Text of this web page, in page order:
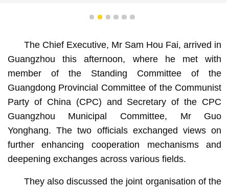
1 2 3 4 5 6
The Chief Executive, Mr Sam Hou Fai, arrived in
Guangzhou this afternoon, where he met with
member of the Standing Committee of the
Guangdong Provincial Committee of the Communist
Party of China (CPC) and Secretary of the CPC
Guangzhou Municipal Committee, Mr Guo
Yonghang. The two officials exchanged views on
further enhancing cooperation mechanisms and
deepening exchanges across various fields.
They also discussed the joint organisation of the